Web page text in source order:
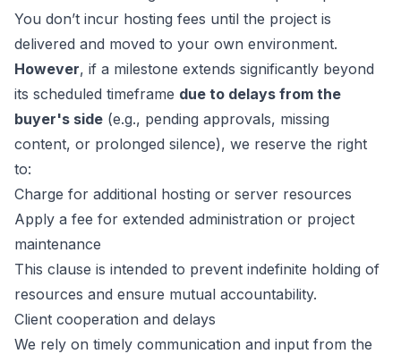
You don’t incur hosting fees until the project is
delivered and moved to your own environment.
However, if a milestone extends significantly beyond
its scheduled timeframe due to delays from the
buyer's side (e.g., pending approvals, missing
content, or prolonged silence), we reserve the right
to:
Charge for additional hosting or server resources
Apply a fee for extended administration or project
maintenance
This clause is intended to prevent indefinite holding of
resources and ensure mutual accountability.
Client cooperation and delays
We rely on timely communication and input from the